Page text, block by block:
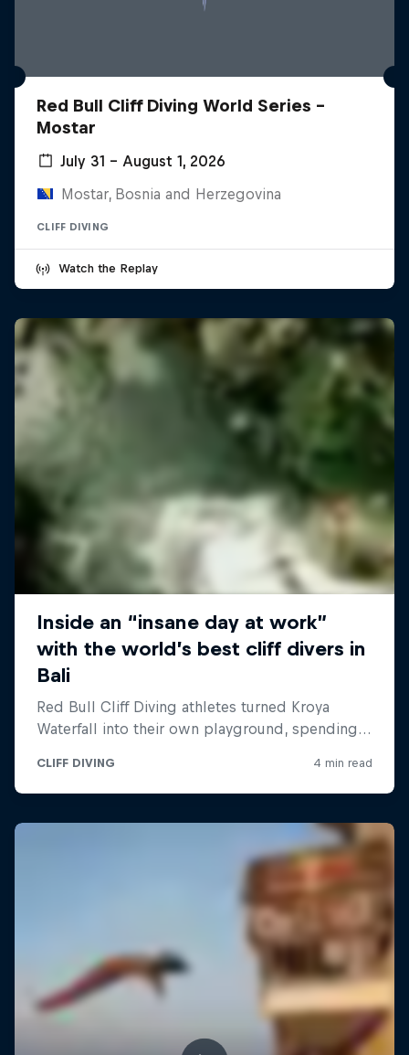
Red Bull Cliff Diving World Series -
Mostar
July 31 – August 1, 2026
Mostar, Bosnia and Herzegovina
CLIFF DIVING
Watch the Replay